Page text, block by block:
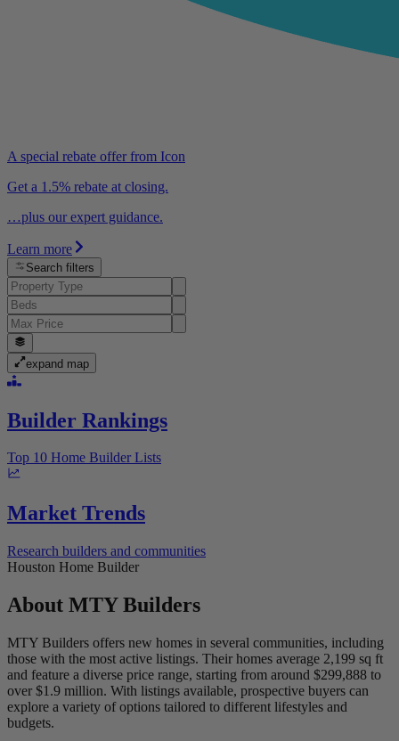
A special rebate offer from Icon
Get a 1.5% rebate at closing.
…plus our expert guidance.
Learn more
Search filters
expand map
Builder Rankings
Top 10 Home Builder Lists
Market Trends
Research builders and communities
Houston Home Builder
About MTY Builders
MTY Builders offers new homes in several communities, including
those with the most active listings. Their homes average 2,199 sq ft
and feature a diverse price range, starting from around $299,888 to
over $1.9 million. With listings available, prospective buyers can
explore a variety of options tailored to different lifestyles and
budgets.